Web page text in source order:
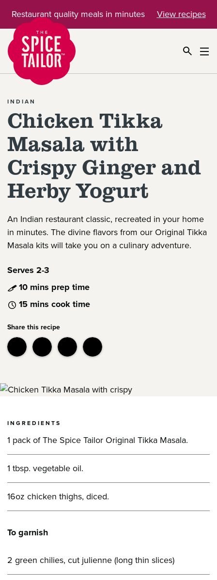
Restaurant quality meals in minutes View recipes
Link to the homepage
INDIAN
Chicken Tikka
Masala with
Crispy Ginger and
Herby Yogurt
An Indian restaurant classic, recreated in your home
in minutes. The divine flavors from our Original Tikka
Masala kits will take you on a culinary adventure.
Serves 2-3
10 mins prep time
15 mins cook time
Share this recipe
INGREDIENTS
1 pack of The Spice Tailor Original Tikka Masala.
1 tbsp. vegetable oil.
16oz chicken thighs, diced.
To garnish
2 green chilies, cut julienne (long thin slices)